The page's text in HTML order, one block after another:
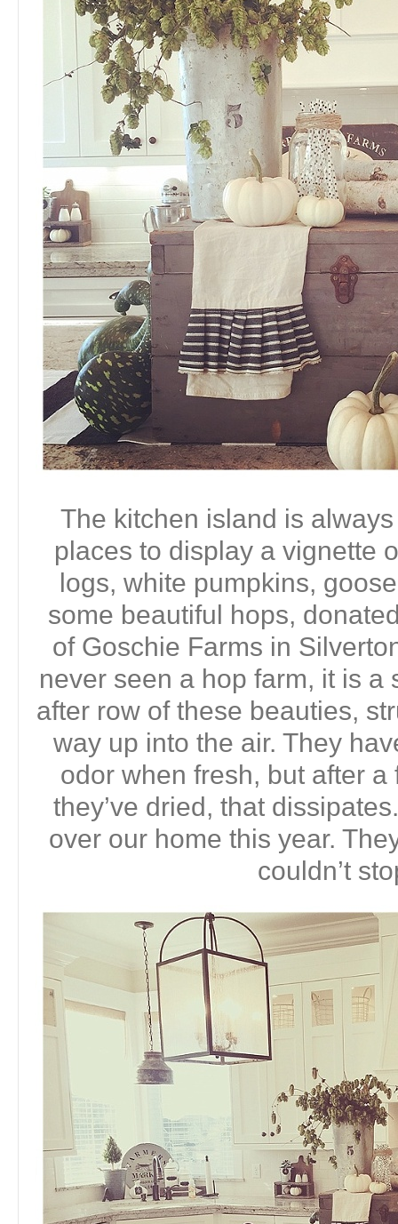
The kitchen island is
places to display a vignette
logs, white pumpkins,
some beautiful hops,
of Goschie Farms in
never seen a hop farm, it is a
after row of these beauties,
way up into the air. They
odor when fresh, but after
they’ve dried, that
over our home this year.
couldn’t